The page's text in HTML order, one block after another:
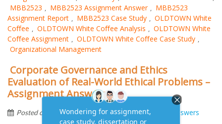
MBB2523 , MBB2523 Assignment Answer , MBB2523
Assignment Report , MBB2523 Case Study , OLDTOWN White
Coﬀee , OLDTOWN White Coﬀee Analysis , OLDTOWN White
Coﬀee Assignment , OLDTOWN White Coﬀee Case Study ,
Organizational Management
Corporate Governance and Ethics
Evaluation of Real-World Ethical Problems –
Assignment Answers
Posted on December 17, 2020 by Assignment Answers